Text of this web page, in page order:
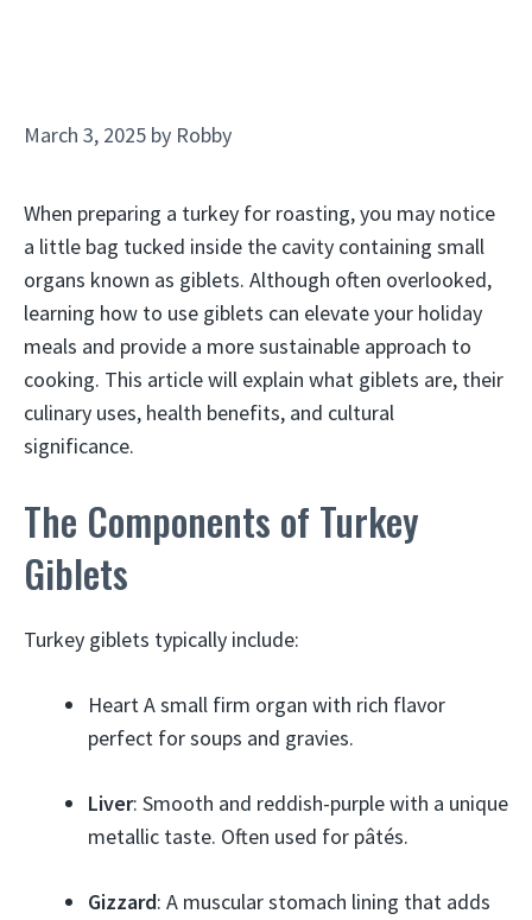
March 3, 2025 by Robby
When preparing a turkey for roasting, you may notice
a little bag tucked inside the cavity containing small
organs known as giblets. Although often overlooked,
learning how to use giblets can elevate your holiday
meals and provide a more sustainable approach to
cooking. This article will explain what giblets are, their
culinary uses, health benefits, and cultural
significance.
The Components of Turkey
Giblets
Turkey giblets typically include:
Heart A small firm organ with rich flavor
perfect for soups and gravies.
Liver: Smooth and reddish-purple with a unique
metallic taste. Often used for pâtés.
Gizzard: A muscular stomach lining that adds